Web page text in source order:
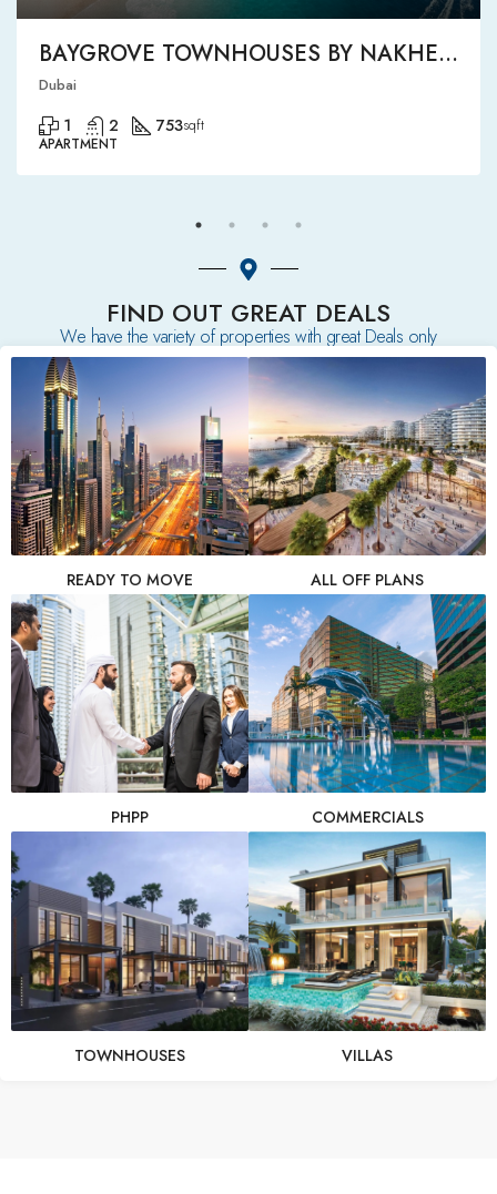
BAYGROVE TOWNHOUSES BY NAKHEEL
Dubai
1 2 753sqft
APARTMENT
FIND OUT GREAT DEALS
We have the variety of properties with great Deals only
READY TO MOVE ALL OFF PLANS
PHPP COMMERCIALS
TOWNHOUSES VILLAS